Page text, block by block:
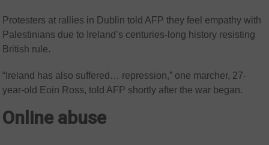
Protesters at rallies in Dublin told AFP they feel empathy with
Palestinians due to Ireland’s centuries-long history resisting
British rule.
“Ireland has also suffered… repression,” one marcher, 27-
year-old Eoin Ross, told AFP shortly after the war began.
Online abuse